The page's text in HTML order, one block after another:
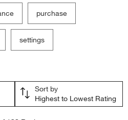
open
submission
form.
open
form.
purchase
settings
Sort by
Highest to Lowest Rating